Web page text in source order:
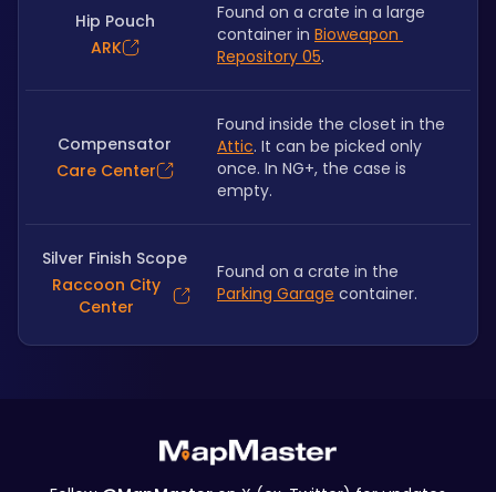
Hip Pouch
ARK
Found on a crate in a large
container in Bioweapon
Repository 05.
Compensator
Care Center
Attic. It can be picked only
once. In NG+, the case is
empty.
Silver Finish Scope
Raccoon City
Center
Parking Garage container.